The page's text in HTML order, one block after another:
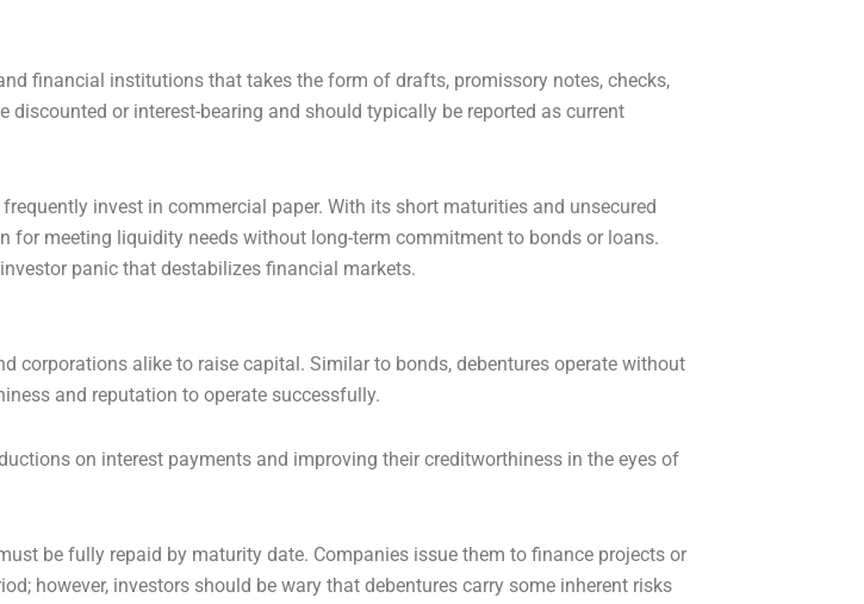
financial institutions that takes the form of drafts, promissory notes, checks,
or interest-bearing and should typically be reported as current
invest in commercial paper. With its short maturities and unsecured
meeting liquidity needs without long-term commitment to bonds or loans.
panic that destabilizes financial markets.
corporations alike to raise capital. Similar to bonds, debentures operate without
and reputation to operate successfully.
on interest payments and improving their creditworthiness in the eyes of
be fully repaid by maturity date. Companies issue them to finance projects or
however, investors should be wary that debentures carry some inherent risks